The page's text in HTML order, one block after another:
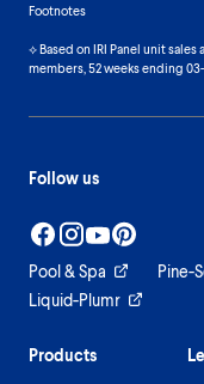
Footnotes
⟡ Based on IRI Panel unit
members, 52 weeks ending 03-
Follow us
Pool & Spa Pine-
Liquid-Plumr
Products